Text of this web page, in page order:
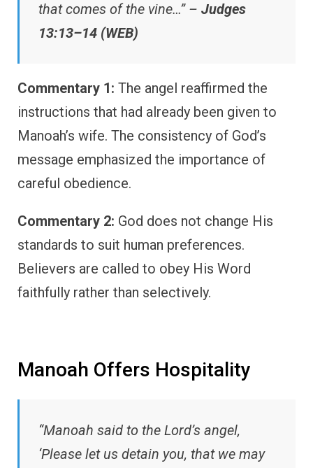
that comes of the vine…” – Judges
13:13–14 (WEB)
Commentary 1: The angel reaffirmed the
instructions that had already been given to
Manoah’s wife. The consistency of God’s
message emphasized the importance of
careful obedience.
Commentary 2: God does not change His
standards to suit human preferences.
Believers are called to obey His Word
faithfully rather than selectively.
Manoah Offers Hospitality
“Manoah said to the Lord’s angel,
‘Please let us detain you, that we may